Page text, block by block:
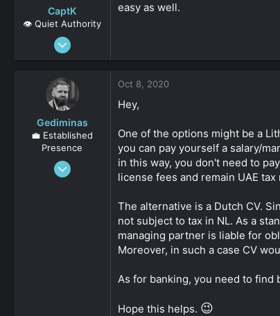
CaptK
👁️ Quiet Authority
May 3, 2020
easy as well.
Gediminas
💼 Established
Presence
Oct 12, 2019
Oct 8, 2020
Hey,
One of the options might be a
you can pay yourself a salary/
in this way, you don't need to
license fees and remain UAE
The alternative is a Dutch CV.
not subject to tax in NL. As a
managing partner is liable for
Moreover, in such a case CV
As for banking, you need to find
Hope this helps. 😉